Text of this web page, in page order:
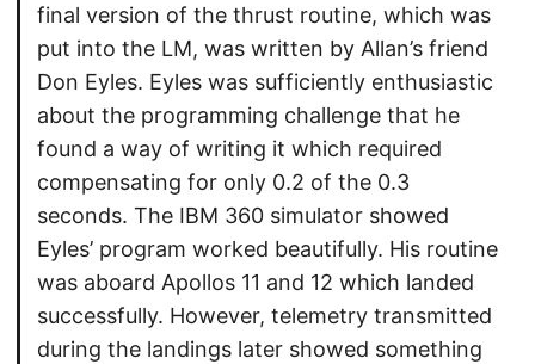
final version of the thrust routine, which was
put into the LM, was written by Allan’s friend
Don Eyles. Eyles was sufficiently enthusiastic
about the programming challenge that he
found a way of writing it which required
compensating for only 0.2 of the 0.3
seconds. The IBM 360 simulator showed
Eyles’ program worked beautifully. His routine
was aboard Apollos 11 and 12 which landed
successfully. However, telemetry transmitted
during the landings later showed something